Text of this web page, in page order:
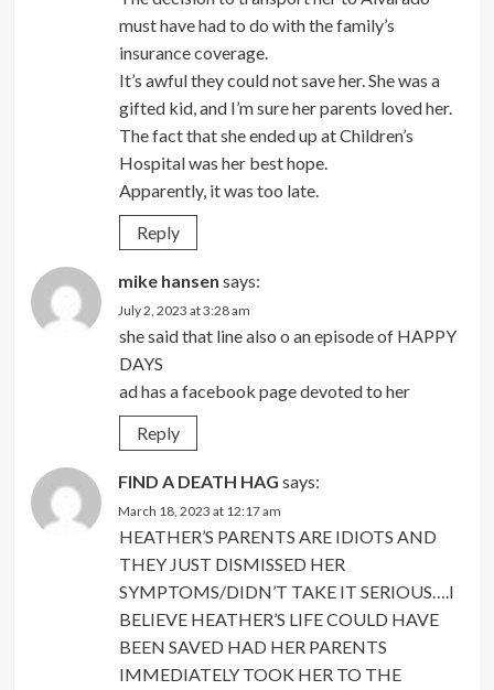
must have had to do with the family’s
insurance coverage.
It’s awful they could not save her. She was a
gifted kid, and I’m sure her parents loved her.
The fact that she ended up at Children’s
Hospital was her best hope.
Apparently, it was too late.
Reply
mike hansen says:
July 2, 2023 at 3:28 am
she said that line also o an episode of HAPPY
DAYS
ad has a facebook page devoted to her
Reply
FIND A DEATH HAG says:
March 18, 2023 at 12:17 am
HEATHER’S PARENTS ARE IDIOTS AND
THEY JUST DISMISSED HER
SYMPTOMS/DIDN’T TAKE IT SERIOUS….I
BELIEVE HEATHER’S LIFE COULD HAVE
BEEN SAVED HAD HER PARENTS
IMMEDIATELY TOOK HER TO THE